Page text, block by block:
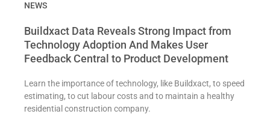
NEWS
Buildxact Data Reveals Strong Impact from
Technology Adoption And Makes User
Feedback Central to Product Development
Learn the importance of technology, like Buildxact, to speed
estimating, to cut labour costs and to maintain a healthy
residential construction company.